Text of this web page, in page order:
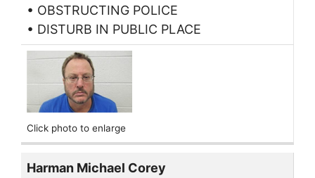
• OBSTRUCTING POLICE
• DISTURB IN PUBLIC PLACE
Click photo to enlarge
Harman Michael Corey